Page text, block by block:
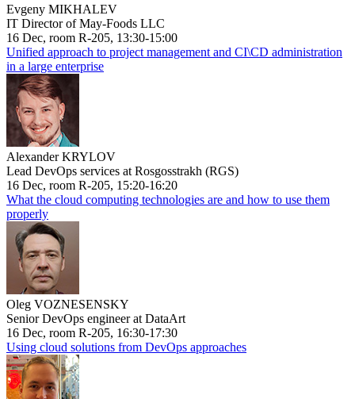
Evgeny MIKHALEV
IT Director of May-Foods LLC
16 Dec, room R-205, 13:30-15:00
Unified approach to project management and CI\CD administration
in a large enterprise
Alexander KRYLOV
Lead DevOps services at Rosgosstrakh (RGS)
16 Dec, room R-205, 15:20-16:20
What the cloud computing technologies are and how to use them
properly
Oleg VOZNESENSKY
Senior DevOps engineer at DataArt
16 Dec, room R-205, 16:30-17:30
Using cloud solutions from DevOps approaches